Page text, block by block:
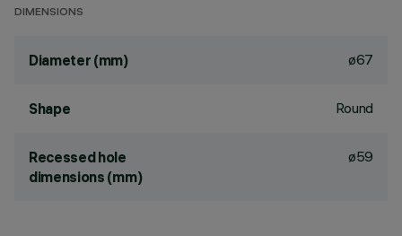
DIMENSIONS
Diameter (mm) ø67
Shape Round
Recessed hole
dimensions (mm)
ø59